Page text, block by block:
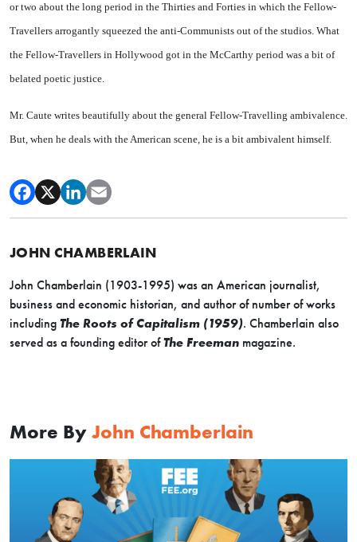
or two about the long period in the Thirties and Forties in which the Fellow-
Travellers arrogantly squeezed the anti-Communists out of the studios. What
the Fellow-Travellers in Hollywood got in the McCarthy period was a bit of
belated poetic justice.
Mr. Caute writes beautifully about the general Fellow-Travelling ambivalence.
But, when he deals with the American scene, he is a bit ambivalent himself.
JOHN CHAMBERLAIN
John Chamberlain (1903-1995) was an American journalist,
business and economic historian, and author of number of works
including The Roots of Capitalism (1959). Chamberlain also
served as a founding editor ofThe Freeman magazine.
More By John Chamberlain